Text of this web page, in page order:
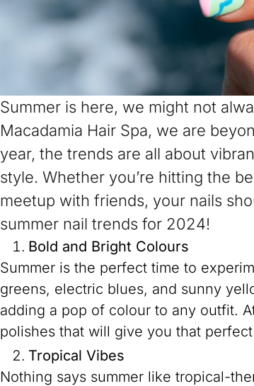
Summer is here, we might not
Macadamia Hair Spa, we are
year, the trends are all about
style. Whether you’re hitting the
meetup with friends, your nails
summer nail trends for 2024!
Bold and Bright Colours
Summer is the perfect time to
greens, electric blues, and sunny
adding a pop of colour to any outfit.
polishes that will give you that
Tropical Vibes
Nothing says summer like tropical-